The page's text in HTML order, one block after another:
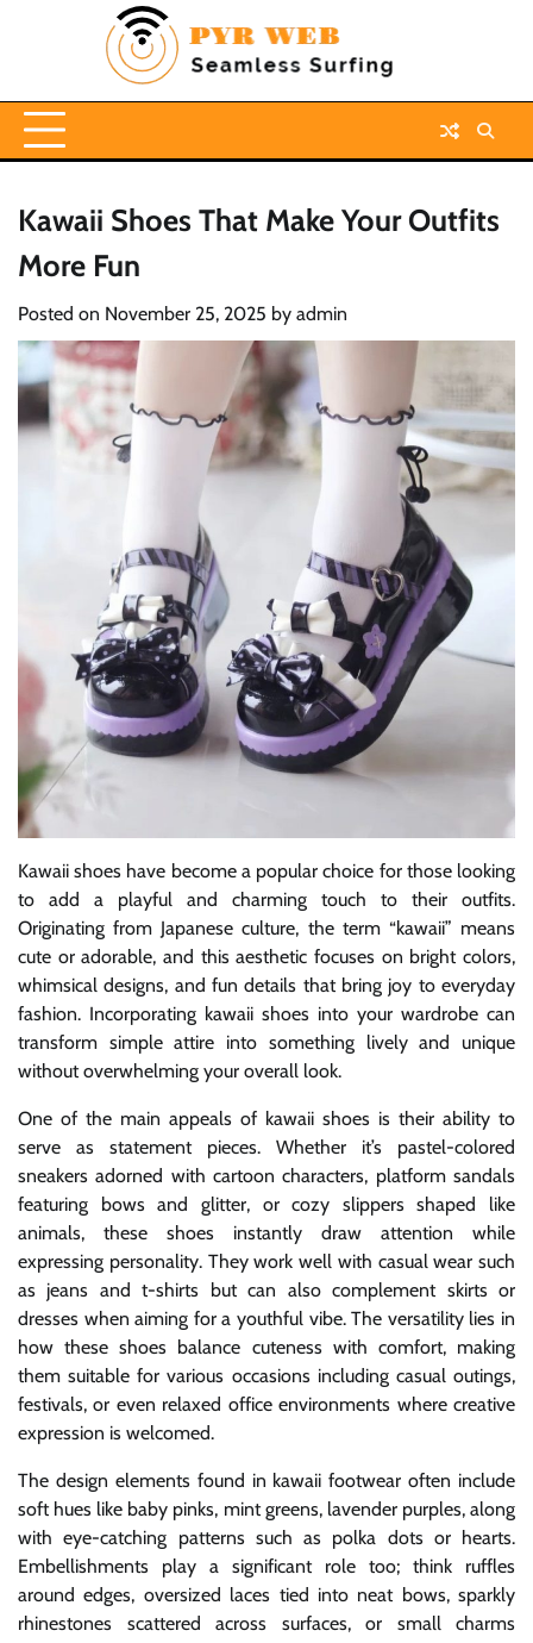
Kawaii Shoes That Make Your Outfits
More Fun
Posted on November 25, 2025 by admin
Kawaii shoes have become a popular choice for those looking
to add a playful and charming touch to their outfits.
Originating from Japanese culture, the term “kawaii” means
cute or adorable, and this aesthetic focuses on bright colors,
whimsical designs, and fun details that bring joy to everyday
fashion. Incorporating kawaii shoes into your wardrobe can
transform simple attire into something lively and unique
without overwhelming your overall look.
One of the main appeals of kawaii shoes is their ability to
serve as statement pieces. Whether it’s pastel-colored
sneakers adorned with cartoon characters, platform sandals
featuring bows and glitter, or cozy slippers shaped like
animals, these shoes instantly draw attention while
expressing personality. They work well with casual wear such
as jeans and t-shirts but can also complement skirts or
dresses when aiming for a youthful vibe. The versatility lies in
how these shoes balance cuteness with comfort, making
them suitable for various occasions including casual outings,
festivals, or even relaxed office environments where creative
expression is welcomed.
The design elements found in kawaii footwear often include
soft hues like baby pinks, mint greens, lavender purples, along
with eye-catching patterns such as polka dots or hearts.
Embellishments play a significant role too; think ruffles
around edges, oversized laces tied into neat bows, sparkly
rhinestones scattered across surfaces, or small charms